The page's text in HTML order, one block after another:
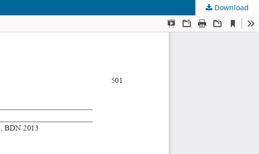
Download